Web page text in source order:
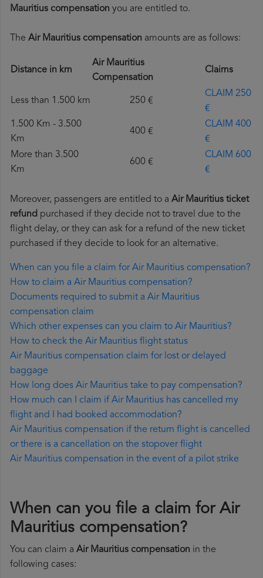
Mauritius compensation you are entitled to.
The Air Mauritius compensation amounts are as follows:
Distance in km
Air Mauritius
Compensation
Claims
Less than 1.500 km 250 €
CLAIM 250
€
1.500 Km - 3.500
Km
400 €
CLAIM 400
€
More than 3.500
Km
600 €
CLAIM 600
€
Moreover, passengers are entitled to a Air Mauritius ticket
refund purchased if they decide not to travel due to the
flight delay, or they can ask for a refund of the new ticket
purchased if they decide to look for an alternative.
When can you file a claim for Air Mauritius compensation?
How to claim a Air Mauritius compensation?
Documents required to submit a Air Mauritius
compensation claim
Which other expenses can you claim to Air Mauritius?
How to check the Air Mauritius flight status
Air Mauritius compensation claim for lost or delayed
baggage
How long does Air Mauritius take to pay compensation?
How much can I claim if Air Mauritius has cancelled my
flight and I had booked accommodation?
Air Mauritius compensation if the return flight is cancelled
or there is a cancellation on the stopover flight
Air Mauritius compensation in the event of a pilot strike
When can you file a claim for Air
Mauritius compensation?
You can claim a Air Mauritius compensation in the
following cases: